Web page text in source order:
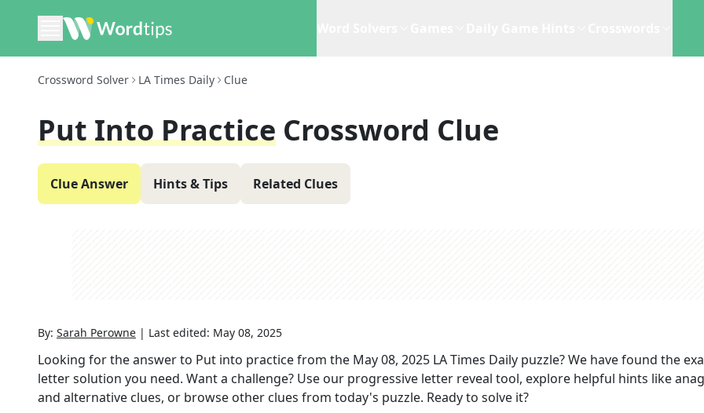
Crossword Solver LA Times Daily Clue
Put Into Practice Crossword Clue
Clue Answer Hints & Tips Related Clues
By: Sarah Perowne | Last edited: May 08, 2025
Looking for the answer to Put into practicefrom the May 08, 2025 LA Times Daily puzzle? We have found the
letter solution you need. Want a challenge? Use our progressive letter reveal tool, explore helpful hints like
and alternative clues, or browse other clues from today's puzzle. Ready to solve it?